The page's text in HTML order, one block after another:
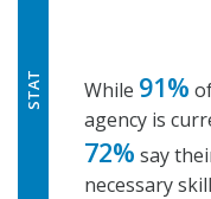
STAT While 91%
agency is
72% say
necessary